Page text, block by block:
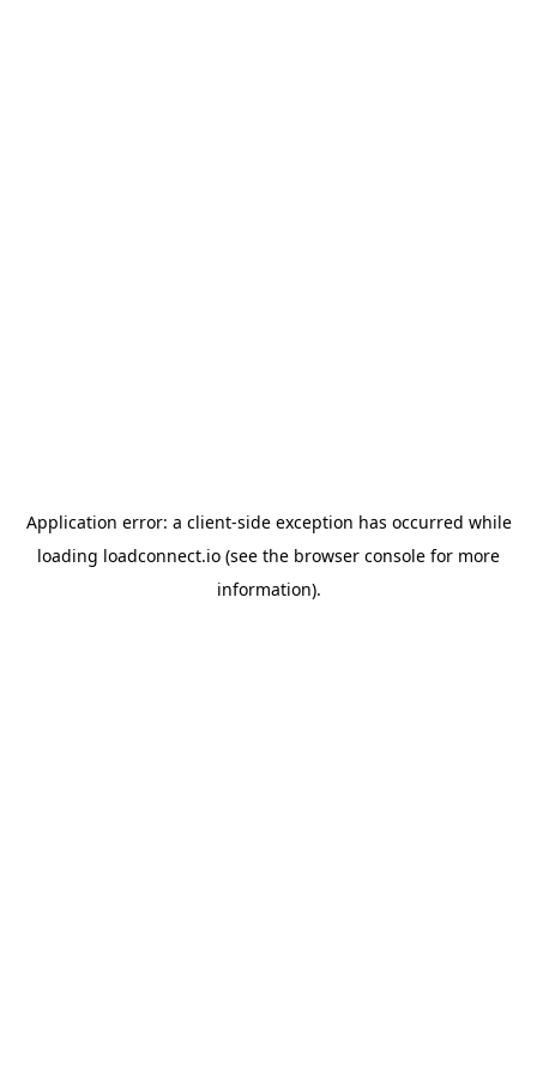
Application error: a client-side exception has occurred while
loading loadconnect.io (see the browser console for more
information).